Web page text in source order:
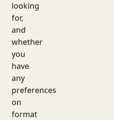
looking
for,
and
whether
you
have
any
preferences
on
format